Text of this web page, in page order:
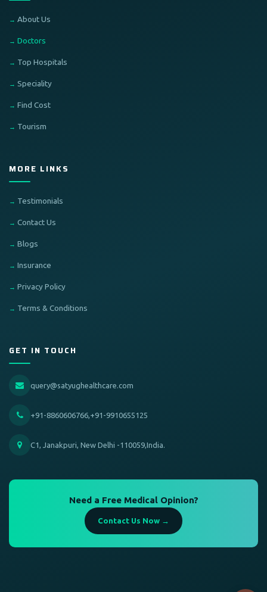
About Us
Doctors
Top Hospitals
Speciality
Find Cost
Tourism
MORE LINKS
Testimonials
Contact Us
Blogs
Insurance
Privacy Policy
Terms & Conditions
GET IN TOUCH
query@satyughealthcare.com
+91-8860606766,+91-9910655125
C1, Janakpuri, New Delhi -110059,India.
Need a Free Medical Opinion?
Contact Us Now →